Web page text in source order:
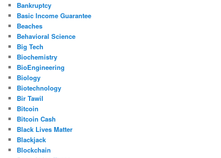
Bankruptcy
Basic Income Guarantee
Beaches
Behavioral Science
Big Tech
Biochemistry
BioEngineering
Biology
Biotechnology
Bir Tawil
Bitcoin
Bitcoin Cash
Black Lives Matter
Blackjack
Blockchain